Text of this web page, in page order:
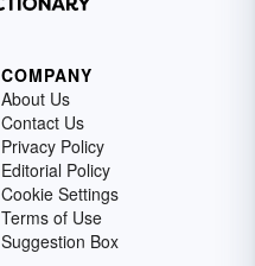
COMPANY
About Us
Contact Us
Privacy Policy
Editorial Policy
Cookie Settings
Terms of Use
Suggestion Box